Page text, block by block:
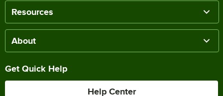
Resources
About
Get Quick Help
Help Center